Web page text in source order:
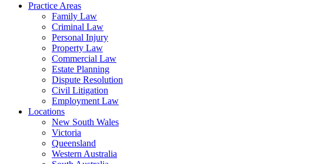
Practice Areas
Family Law
Criminal Law
Personal Injury
Property Law
Commercial Law
Estate Planning
Dispute Resolution
Civil Litigation
Employment Law
Locations
New South Wales
Victoria
Queensland
Western Australia